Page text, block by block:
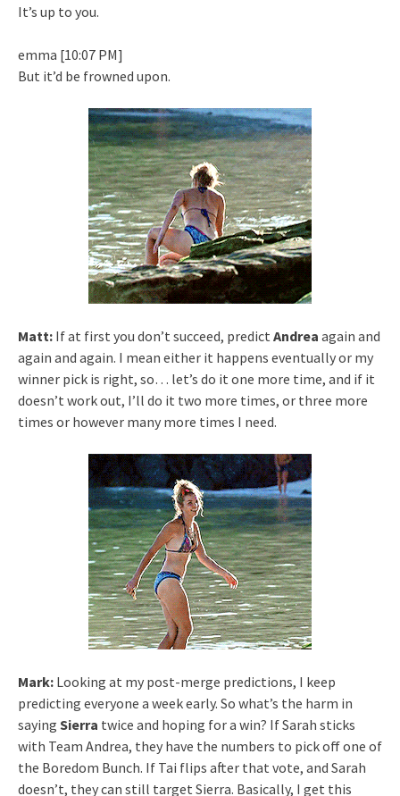
It’s up to you.
emma [10:07 PM]
But it’d be frowned upon.
Matt: If at first you don’t succeed, predict Andrea again and
again and again. I mean either it happens eventually or my
winner pick is right, so… let’s do it one more time, and if it
doesn’t work out, I’ll do it two more times, or three more
times or however many more times I need.
Mark: Looking at my post-merge predictions, I keep
predicting everyone a week early. So what’s the harm in
saying Sierra twice and hoping for a win? If Sarah sticks
with Team Andrea, they have the numbers to pick off one of
the Boredom Bunch. If Tai flips after that vote, and Sarah
doesn’t, they can still target Sierra. Basically, I get this